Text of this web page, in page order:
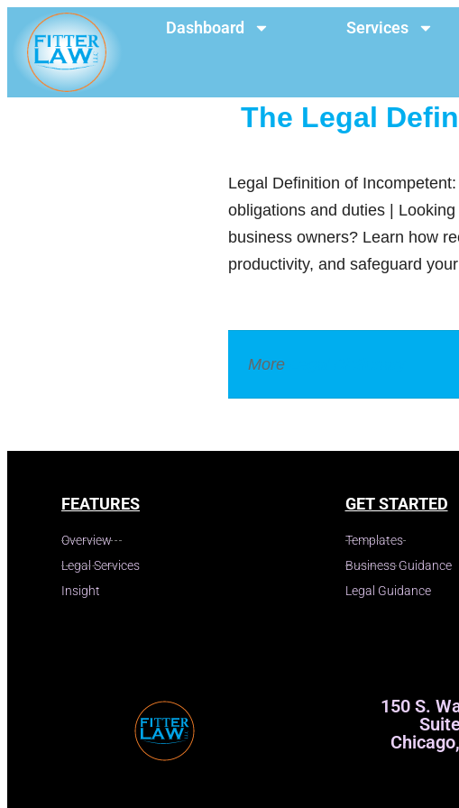
Dashboard Services
The Legal
Legal Definition of
obligations and duties |
business owners? Learn how
productivity, and safeguard
More
FEATURES
Overview
Legal Services
Insight
GET STARTED
Templates
Business Guidance
Legal Guidance
150 S.